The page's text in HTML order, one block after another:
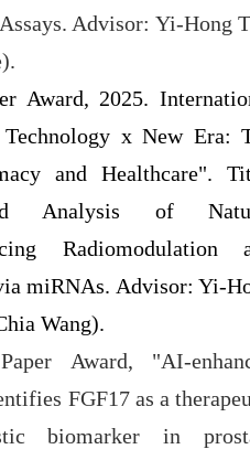
Advisor: Yi-Hong
Award, 2025.
x New Era:
and Healthcare".
Analysis of
Radiomodulation
miRNAs. Advisor: Yi-
Wang).
Award, "AI-
FGF17 as a
biomarker in